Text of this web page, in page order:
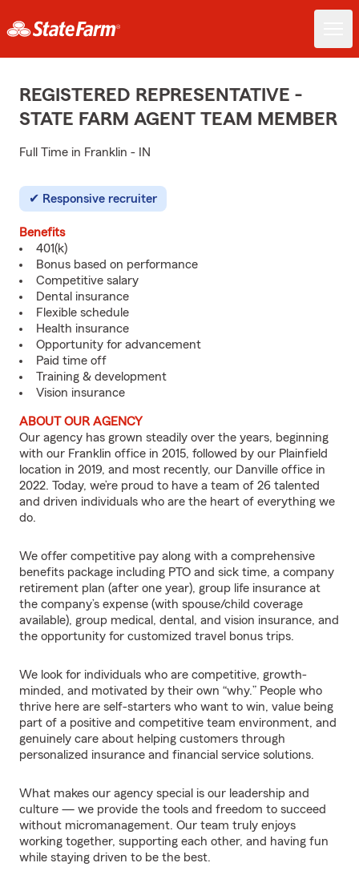
REGISTERED REPRESENTATIVE -
STATE FARM AGENT TEAM MEMBER
Full Time in Franklin - IN
Responsive recruiter
Benefits
401(k)
Bonus based on performance
Competitive salary
Dental insurance
Flexible schedule
Health insurance
Opportunity for advancement
Paid time off
Training & development
Vision insurance
ABOUT OUR AGENCY
Our agency has grown steadily over the years, beginning
with our Franklin office in 2015, followed by our Plainfield
location in 2019, and most recently, our Danville office in
2022. Today, we’re proud to have a team of 26 talented
and driven individuals who are the heart of everything we
do.
We offer competitive pay along with a comprehensive
benefits package including PTO and sick time, a company
retirement plan (after one year), group life insurance at
the company’s expense (with spouse/child coverage
available), group medical, dental, and vision insurance, and
the opportunity for customized travel bonus trips.
We look for individuals who are competitive, growth-
minded, and motivated by their own “why.” People who
thrive here are self-starters who want to win, value being
part of a positive and competitive team environment, and
genuinely care about helping customers through
personalized insurance and financial service solutions.
What makes our agency special is our leadership and
culture — we provide the tools and freedom to succeed
without micromanagement. Our team truly enjoys
working together, supporting each other, and having fun
while staying driven to be the best.